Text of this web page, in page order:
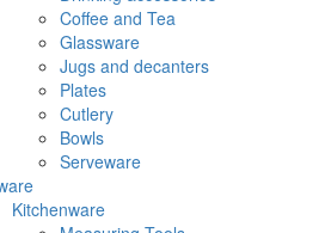
Coffee and Tea
Glassware
Jugs and decanters
Plates
Cutlery
Bowls
Serveware
Kitchenware